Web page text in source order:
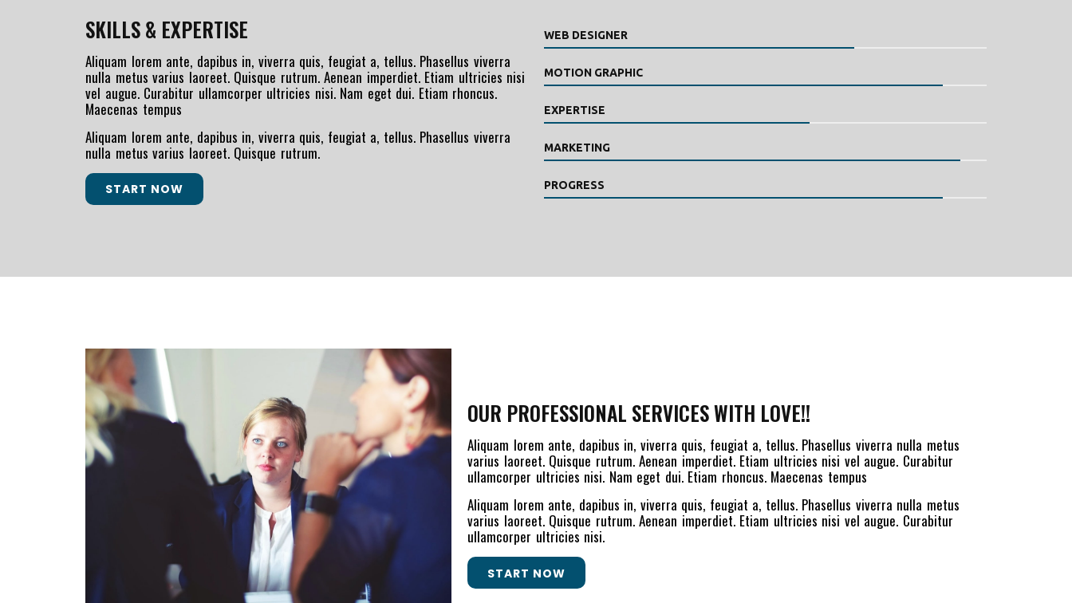
SKILLS & EXPERTISE
Aliquam lorem ante, dapibus in, viverra quis, feugiat a, tellus. Phasellus viverra
nulla metus varius laoreet. Quisque rutrum. Aenean imperdiet. Etiam ultricies nisi
vel augue. Curabitur ullamcorper ultricies nisi. Nam eget dui. Etiam rhoncus.
Maecenas tempus
Aliquam lorem ante, dapibus in, viverra quis, feugiat a, tellus. Phasellus viverra
nulla metus varius laoreet. Quisque rutrum.
START NOW
WEB DESIGNER
MOTION GRAPHIC
EXPERTISE
MARKETING
PROGRESS
OUR PROFESSIONAL SERVICES WITH LOVE!!
Aliquam lorem ante, dapibus in, viverra quis, feugiat a, tellus. Phasellus viverra nulla metus
varius laoreet. Quisque rutrum. Aenean imperdiet. Etiam ultricies nisi vel augue. Curabitur
ullamcorper ultricies nisi. Nam eget dui. Etiam rhoncus. Maecenas tempus
Aliquam lorem ante, dapibus in, viverra quis, feugiat a, tellus. Phasellus viverra nulla metus
varius laoreet. Quisque rutrum. Aenean imperdiet. Etiam ultricies nisi vel augue. Curabitur
ullamcorper ultricies nisi.
START NOW